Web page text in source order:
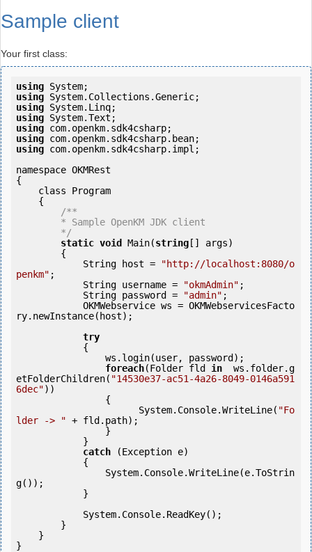
Sample client
Your first class:
using
using
using
using
using
using
using com.openkm.sdk4csharp.impl;
namespace OKMRest
{
/**
        */
static void Main(string [] args)
            String host =
"http://localhost:8080/o
penkm" ;
            String username =
"okmAdmin" ;
            String password =
"admin" ;
ry.newInstance(host);
try
foreach(Folder fld in
  ws.folder.g
etFolderChildren( "14530e37-ac51-4a26-8049-0146a591
6dec"))
                      System.Console.WriteLine(
"Fo
lder -> " + fld.path);
catch (Exception e)
g());
}